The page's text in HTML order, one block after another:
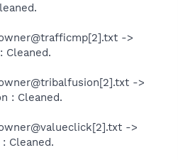
->
Cleaned.
->
: Cleaned.
->
Cleaned.